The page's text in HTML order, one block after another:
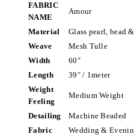
FABRIC
NAME
Amour
Material
Glass pearl, bead
Weave
Mesh Tulle
Width
60″
Length
39″ / 1meter
Weight
Feeling
Medium Weight
Detailing
Machine Beaded
Fabric
Wedding &